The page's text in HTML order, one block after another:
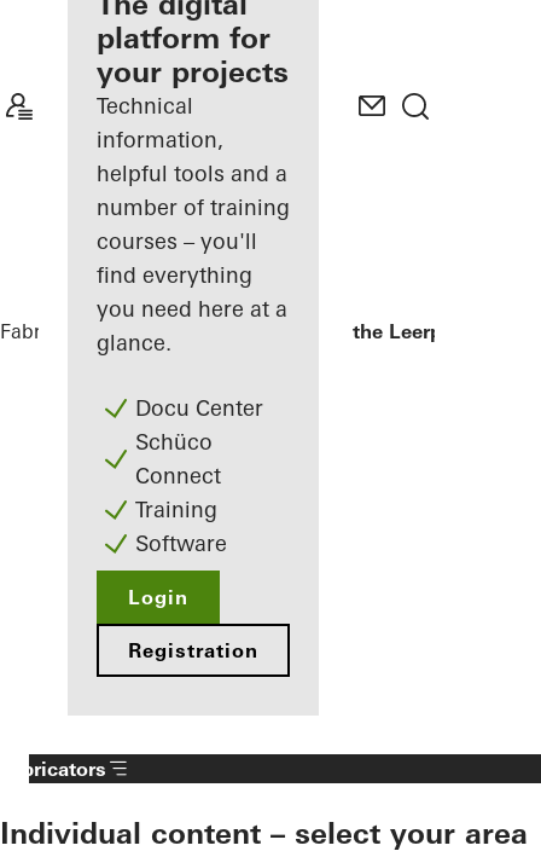
Discover
My
Workplace
platform for
your projects
Technical
information,
helpful tools and a
number of training
courses – you'll
find everything
you need here at a
glance.
Docu Center
Schüco
Connect
Training
Software
Login
Registration
Fabricators References Kopgebouw in the Leerpark
Fabricators
Individual content – select your area